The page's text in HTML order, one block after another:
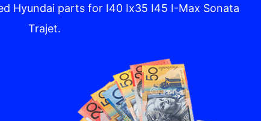
Hyundai parts for I40 Ix35 I45 I-Max Sonata
Trajet.